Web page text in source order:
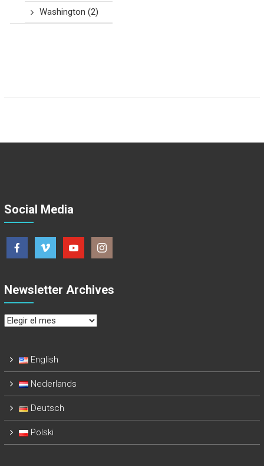
Washington (2)
Social Media
Newsletter Archives
Newsletter
English
Nederlands
Deutsch
Polski